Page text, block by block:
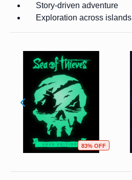
Story-driven adventure
Exploration across islands
83% OFF